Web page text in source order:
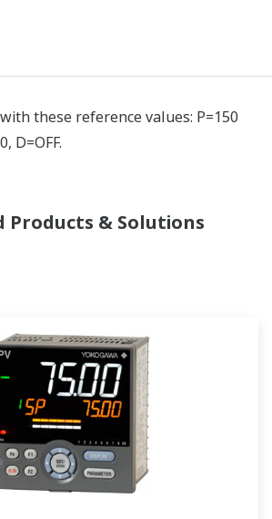
these reference values: P=150
D=OFF.
Products & Solutions